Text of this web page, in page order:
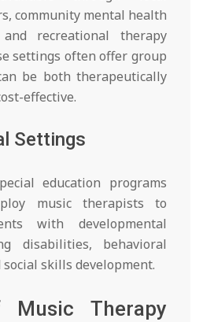
community mental health
and recreational therapy
settings often offer group
be both therapeutically
effective.
Settings
education programs
music therapists to
with developmental
disabilities, behavioral
skills development.
Music Therapy